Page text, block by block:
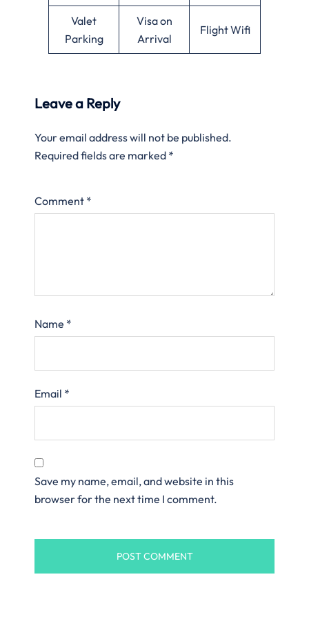
Valet
Parking
Visa on
Arrival
Flight Wifi
Leave a Reply
Your email address will not be published.
Required fields are marked *
Comment *
Name *
Email *
Save my name, email, and website in this
browser for the next time I comment.